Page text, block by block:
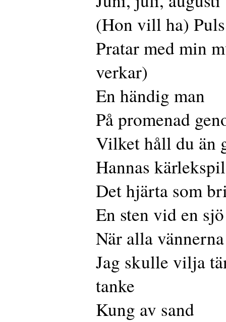
(Hon vill ha) Puls
Pratar med min
verkar)
En händig man
På promenad
Vilket håll du än
Hannas kärlekspil
Det hjärta som
En sten vid en
När alla
Jag skulle vilja
tanke
Kung av sand